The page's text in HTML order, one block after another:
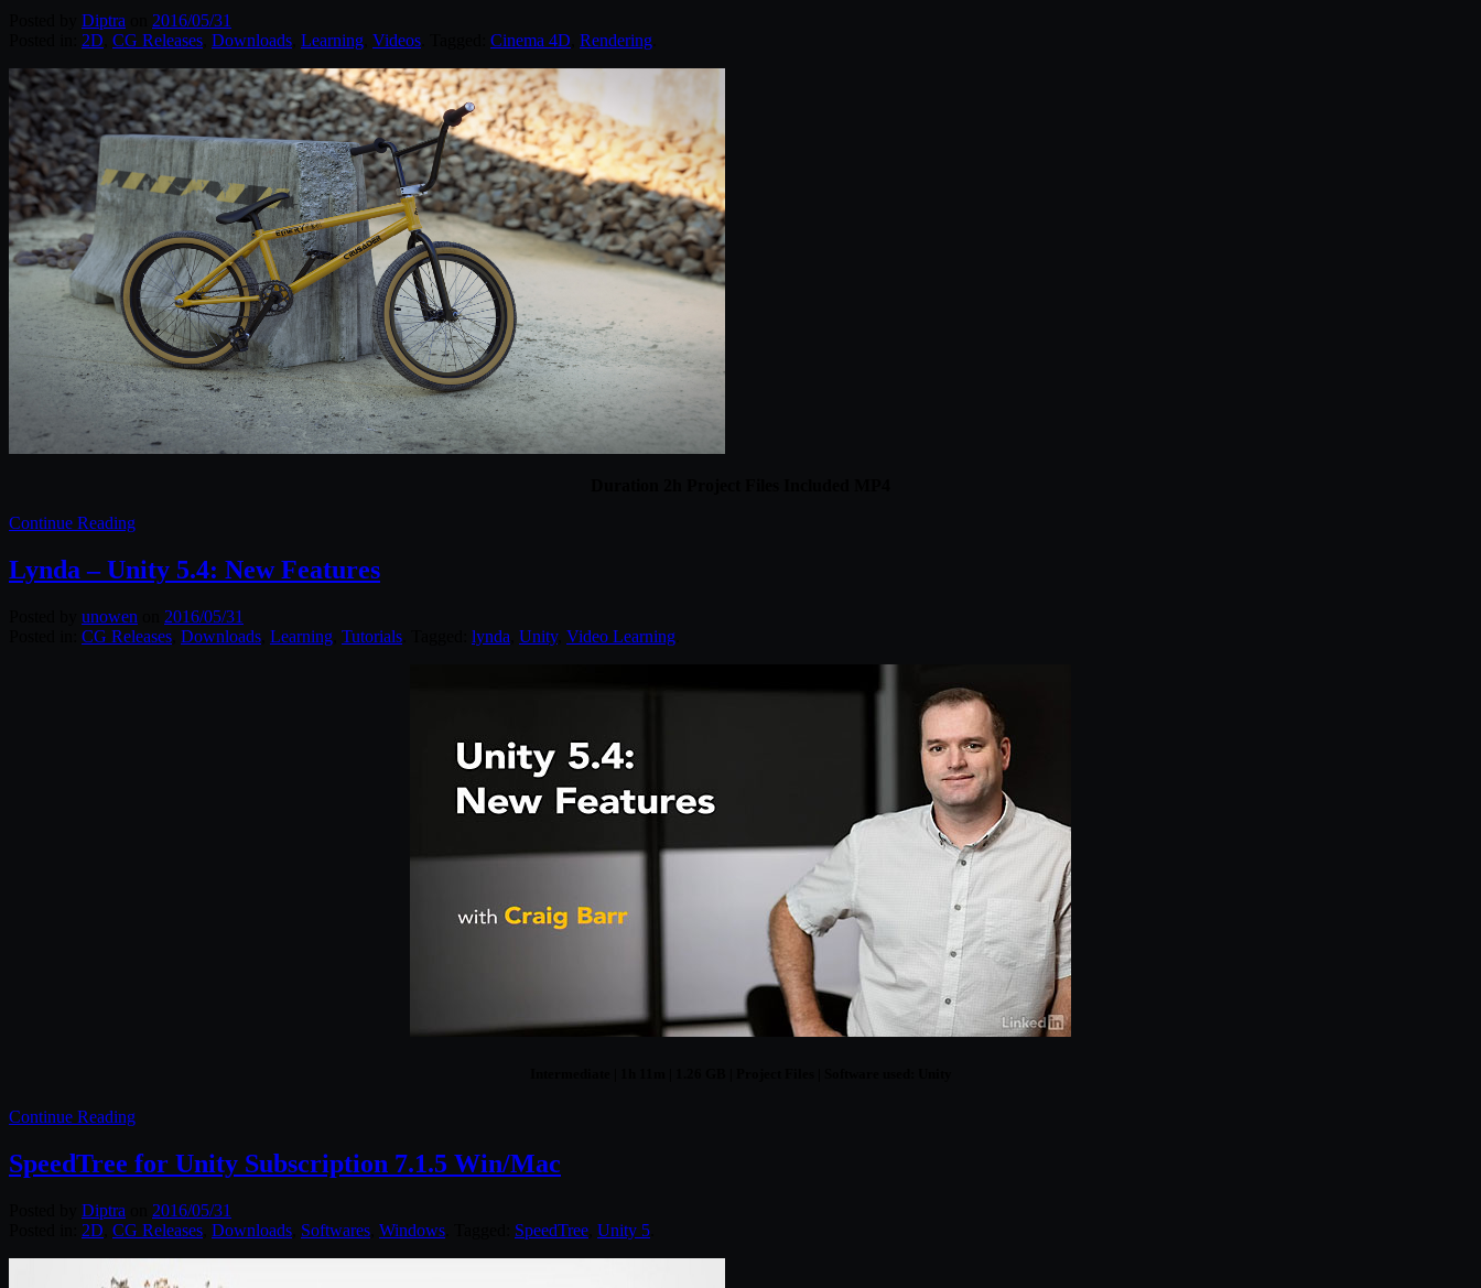
Diptra
2016/05/31
2D CG Releases Downloads Learning Videos Cinema 4D Rendering
Continue Reading
Lynda – Unity 5.4: New Features
unowen
2016/05/31
CG Releases Downloads Learning Tutorials lynda Unity, Video Learning
Continue Reading
SpeedTree for Unity Subscription 7.1.5 Win/Mac
Diptra
2016/05/31
2D CG Releases Downloads Softwares Windows SpeedTree Unity 5